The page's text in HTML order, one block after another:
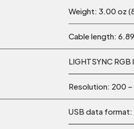
Weight: 3.00 oz
Cable length:
LIGHTSYNC
Resolution: 200
USB data format: